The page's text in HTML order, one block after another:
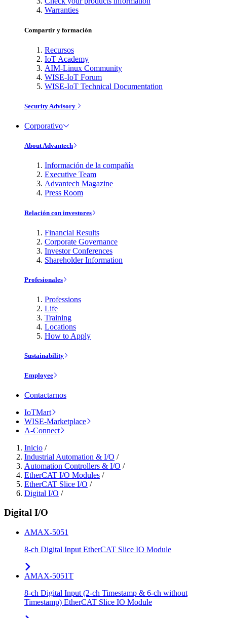
Warranties
Compartir y formación
Recursos
IoT Academy
AIM-Linux Community
WISE-IoT Forum
WISE-IoT Technical Documentation
Security Advisory
Corporativo
About Advantech
Información de la compañía
Executive Team
Advantech Magazine
Press Room
Relación con investores
Financial Results
Corporate Governance
Investor Conferences
Shareholder Information
Profesionales
Professions
Life
Training
Locations
How to Apply
Sustainability
Employee
Contactarnos
IoTMart
WISE-Marketplace
A-Connect
Inicio /
Industrial Automation & I/O /
Automation Controllers & I/O /
EtherCAT I/O Modules /
EtherCAT Slice I/O /
Digital I/O /
Digital I/O
AMAX-5051
8-ch Digital Input EtherCAT Slice IO Module
AMAX-5051T
8-ch Digital Input (2-ch Timestamp & 6-ch without
Timestamp) EtherCAT Slice IO Module